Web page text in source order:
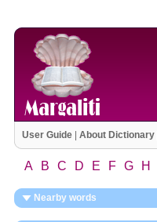
User Guide| About Dictionary|
A B C D E F G H
Nearby words